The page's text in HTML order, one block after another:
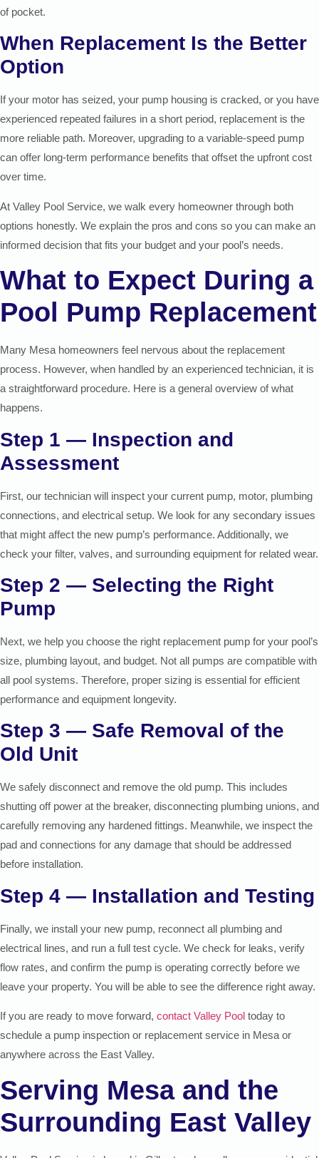
of pocket.
When Replacement Is the Better
Option
If your motor has seized, your pump housing is cracked, or you have
experienced repeated failures in a short period, replacement is the
more reliable path. Moreover, upgrading to a variable-speed pump
can offer long-term performance benefits that offset the upfront cost
over time.
At Valley Pool Service, we walk every homeowner through both
options honestly. We explain the pros and cons so you can make an
informed decision that fits your budget and your pool’s needs.
What to Expect During a
Pool Pump Replacement
Many Mesa homeowners feel nervous about the replacement
process. However, when handled by an experienced technician, it is
a straightforward procedure. Here is a general overview of what
happens.
Step 1 — Inspection and
Assessment
First, our technician will inspect your current pump, motor, plumbing
connections, and electrical setup. We look for any secondary issues
that might affect the new pump’s performance. Additionally, we
check your filter, valves, and surrounding equipment for related wear.
Step 2 — Selecting the Right
Pump
Next, we help you choose the right replacement pump for your pool’s
size, plumbing layout, and budget. Not all pumps are compatible with
all pool systems. Therefore, proper sizing is essential for efficient
performance and equipment longevity.
Step 3 — Safe Removal of the
Old Unit
We safely disconnect and remove the old pump. This includes
shutting off power at the breaker, disconnecting plumbing unions, and
carefully removing any hardened fittings. Meanwhile, we inspect the
pad and connections for any damage that should be addressed
before installation.
Step 4 — Installation and Testing
Finally, we install your new pump, reconnect all plumbing and
electrical lines, and run a full test cycle. We check for leaks, verify
flow rates, and confirm the pump is operating correctly before we
leave your property. You will be able to see the difference right away.
If you are ready to move forward, contact Valley Pool today to
schedule a pump inspection or replacement service in Mesa or
anywhere across the East Valley.
Serving Mesa and the
Surrounding East Valley